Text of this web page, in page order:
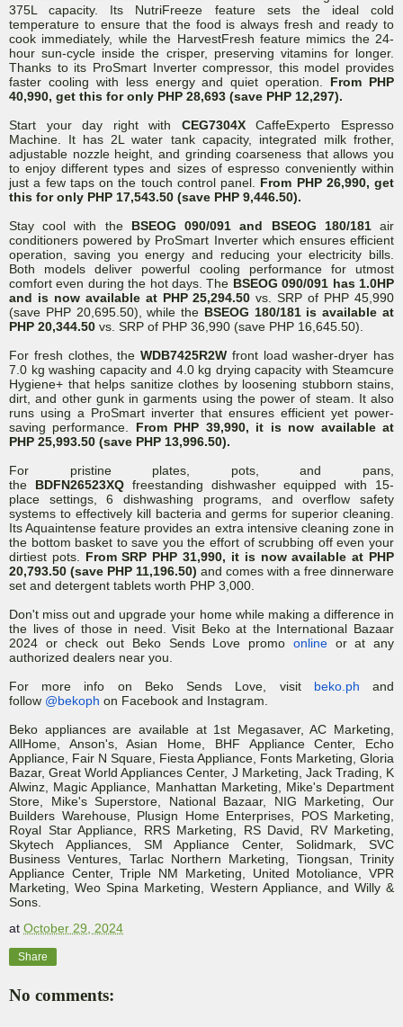
375L capacity. Its NutriFreeze feature sets the ideal cold
temperature to ensure that the food is always fresh and ready to
cook immediately, while the HarvestFresh feature mimics the 24-
hour sun-cycle inside the crisper, preserving vitamins for longer.
Thanks to its ProSmart Inverter compressor, this model provides
faster cooling with less energy and quiet operation. From PHP
40,990, get this for only PHP 28,693 (save PHP 12,297).
Start your day right with CEG7304XCaffeExperto Espresso
Machine. It has 2L water tank capacity, integrated milk frother,
adjustable nozzle height, and grinding coarseness that allows you
to enjoy different types and sizes of espresso conveniently within
just a few taps on the touch control panel. From PHP 26,990, get
this for only PHP 17,543.50 (save PHP 9,446.50).
Stay cool with the BSEOG 090/091 and BSEOG 180/181air
conditioners powered by ProSmart Inverter which ensures efficient
operation, saving you energy and reducing your electricity bills.
Both models deliver powerful cooling performance for utmost
comfort even during the hot days. The BSEOG 090/091 has 1.0HP
and is now available at PHP 25,294.50 vs. SRP of PHP 45,990
(save PHP 20,695.50), while the BSEOG 180/181 is available at
PHP 20,344.50 vs. SRP of PHP 36,990 (save PHP 16,645.50).
For fresh clothes, the WDB7425R2W front load washer-dryer has
7.0 kg washing capacity and 4.0 kg drying capacity with Steamcure
Hygiene+ that helps sanitize clothes by loosening stubborn stains,
dirt, and other gunk in garments using the power of steam. It also
runs using a ProSmart inverter that ensures efficient yet power-
saving performance. From PHP 39,990, it is now available at
PHP 25,993.50 (save PHP 13,996.50).
For pristine plates, pots, and pans,
the BDFN26523XQ freestanding dishwasher equipped with 15-
place settings, 6 dishwashing programs, and overflow safety
systems to effectively kill bacteria and germs for superior cleaning.
Its Aquaintense feature provides an extra intensive cleaning zone in
the bottom basket to save you the effort of scrubbing off even your
dirtiest pots. From SRP PHP 31,990, it is now available at PHP
20,793.50 (save PHP 11,196.50) and comes with a free dinnerware
set and detergent tablets worth PHP 3,000.
Don't miss out and upgrade your home while making a difference in
the lives of those in need. Visit Beko at the International Bazaar
2024 or check out Beko Sends Love promo online or at any
authorized dealers near you.
For more info on Beko Sends Love, visit beko.ph and
follow @bekoph on Facebook and Instagram.
Beko appliances are available at 1st Megasaver, AC Marketing,
AllHome, Anson's, Asian Home, BHF Appliance Center, Echo
Appliance, Fair N Square, Fiesta Appliance, Fonts Marketing, Gloria
Bazar, Great World Appliances Center, J Marketing, Jack Trading, K
Alwinz, Magic Appliance, Manhattan Marketing, Mike's Department
Store, Mike's Superstore, National Bazaar, NIG Marketing, Our
Builders Warehouse, Plusign Home Enterprises, POS Marketing,
Royal Star Appliance, RRS Marketing, RS David, RV Marketing,
Skytech Appliances, SM Appliance Center, Solidmark, SVC
Business Ventures, Tarlac Northern Marketing, Tiongsan, Trinity
Appliance Center, Triple NM Marketing, United Motoliance, VPR
Marketing, Weo Spina Marketing, Western Appliance, and Willy &
Sons.
at October 29, 2024
Share
No comments: